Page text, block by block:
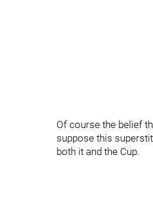
Of course the belief
suppose this
both it and the Cup.